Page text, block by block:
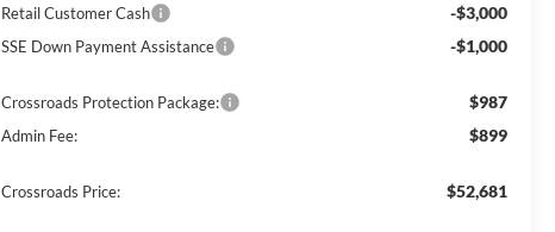
Retail Customer Cash -$3,000
SSE Down Payment Assistance -$1,000
Crossroads Protection Package: $987
Admin Fee: $899
Crossroads Price: $52,681